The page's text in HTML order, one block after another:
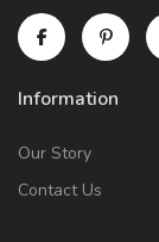
Information
Our Story
Contact Us